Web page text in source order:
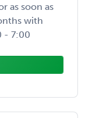
as soon as
with
- 7:00